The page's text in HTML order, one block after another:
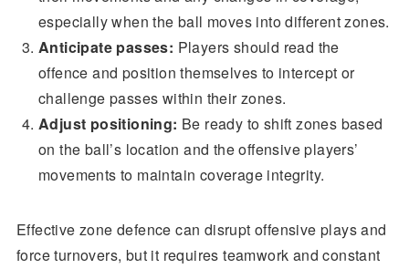
especially when the ball moves into different zones.
Anticipate passes: Players should read the
offence and position themselves to intercept or
challenge passes within their zones.
Adjust positioning: Be ready to shift zones based
on the ball’s location and the offensive players’
movements to maintain coverage integrity.
Effective zone defence can disrupt offensive plays and
force turnovers, but it requires teamwork and constant